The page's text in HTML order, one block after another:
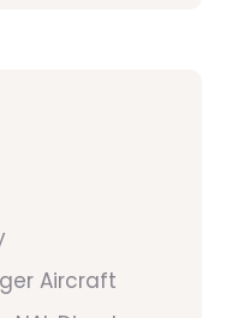
Aircraft